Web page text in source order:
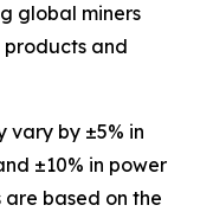
global miners
and
vary by ±5% in
±10% in power
are based on the